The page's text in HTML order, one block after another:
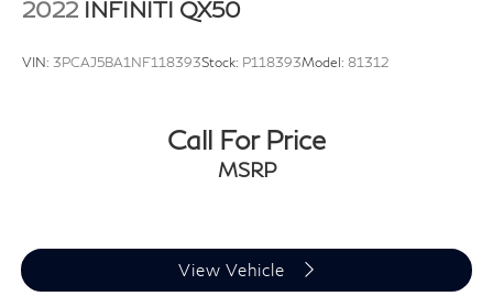
2022 INFINITI QX50
VIN: 3PCAJ5BA1NF118393Stock: P118393Model: 81312
Call For Price
MSRP
View Vehicle